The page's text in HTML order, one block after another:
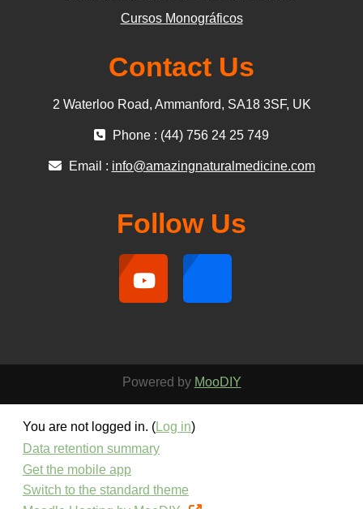
Cursos Monográficos
Contact Us
2 Waterloo Road, Ammanford, SA18 3SF, UK
Phone : (44) 756 24 25 749
Email : info@amazingnaturalmedicine.com
Follow Us
Powered by MooDIY
You are not logged in. (Log in)
Data retention summary
Get the mobile app
Switch to the standard theme